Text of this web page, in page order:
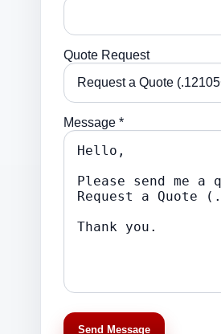
Quote Request
Message *
Send Message